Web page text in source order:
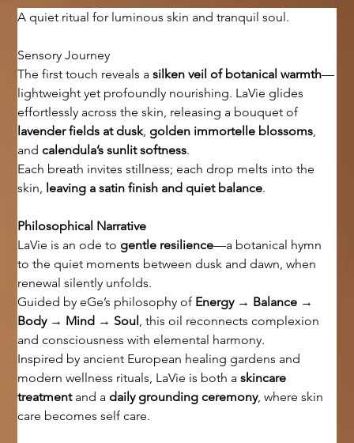
A quiet ritual for luminous skin and tranquil soul.
Sensory Journey
The first touch reveals a silken veil of botanical warmth—
lightweight yet profoundly nourishing. LaVie glides
effortlessly across the skin, releasing a bouquet of
lavender fields at dusk, golden immortelle blossoms,
and calendula’s sunlit softness.
Each breath invites stillness; each drop melts into the
skin, leaving a satin finish and quiet balance.
Philosophical Narrative
LaVie is an ode to gentle resilience—a botanical hymn
to the quiet moments between dusk and dawn, when
renewal silently unfolds.
Guided by eGe’s philosophy of Energy → Balance →
Body → Mind → Soul , this oil reconnects complexion
and consciousness with elemental harmony.
Inspired by ancient European healing gardens and
modern wellness rituals, LaVie is both a skincare
treatment and a daily grounding ceremony, where skin
care becomes self care.